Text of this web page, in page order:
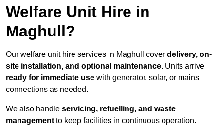
Welfare Unit Hire in
Maghull?
Our welfare unit hire services in Maghull cover delivery, on-
site installation, and optional maintenance. Units arrive
ready for immediate use with generator, solar, or mains
connections as needed.
We also handle servicing, refuelling, and waste
management to keep facilities in continuous operation.